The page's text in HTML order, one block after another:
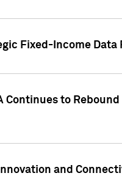
Fixed-Income Data
to
and